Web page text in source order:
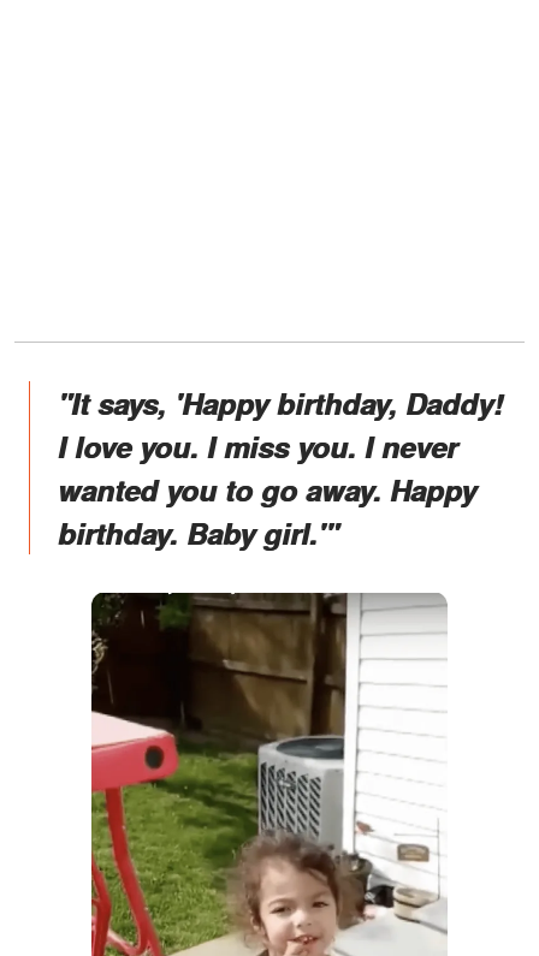
"It says, 'Happy birthday, Daddy!
I love you. I miss you. I never
wanted you to go away. Happy
birthday. Baby girl.'"